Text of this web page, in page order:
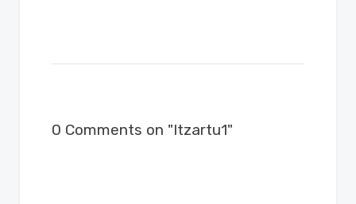
0 Comments on "Itzartu1"